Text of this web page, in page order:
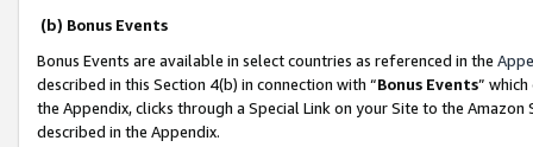
(b) Bonus Events
Bonus Events are available in select countries as referenced in the
described in this Section 4(b) in connection with “Bonus Events”
the Appendix, clicks through a Special Link on your Site to the
described in the Appendix.